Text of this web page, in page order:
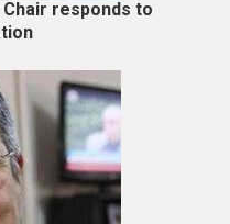
responds to